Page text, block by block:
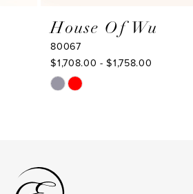
House Of Wu
80066
$1,653.00 - $1,703.00
Skip
end